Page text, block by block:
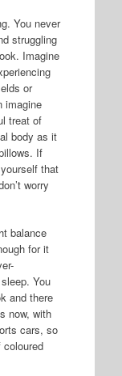
You never
struggling
Imagine
or
imagine
treat of
body as it
If
that
worry
balance
for it
You
and there
now, with
cars, so